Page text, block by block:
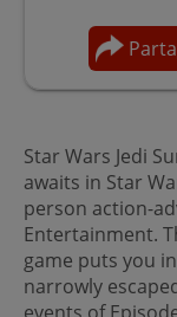
Star Wars Jedi
awaits in Star
person action-
Entertainment.
game puts you
narrowly
events of